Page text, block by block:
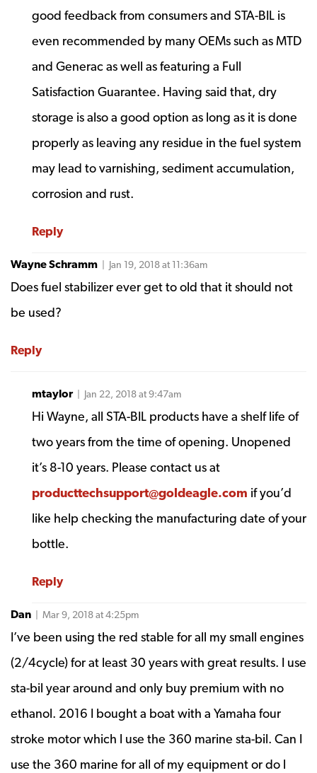
good feedback from consumers and STA-BIL is
even recommended by many OEMs such as MTD
and Generac as well as featuring a Full
Satisfaction Guarantee. Having said that, dry
storage is also a good option as long as it is done
properly as leaving any residue in the fuel system
may lead to varnishing, sediment accumulation,
corrosion and rust.
Reply
Wayne Schramm | Jan 19, 2018 at 11:36am
Does fuel stabilizer ever get to old that it should not
be used?
Reply
mtaylor | Jan 22, 2018 at 9:47am
Hi Wayne, all STA-BIL products have a shelf life of
two years from the time of opening. Unopened
it’s 8-10 years. Please contact us at
producttechsupport@goldeagle.com if you’d
like help checking the manufacturing date of your
bottle.
Reply
Dan | Mar 9, 2018 at 4:25pm
I’ve been using the red stable for all my small engines
(2/4cycle) for at least 30 years with great results. I use
sta-bil year around and only buy premium with no
ethanol. 2016 I bought a boat with a Yamaha four
stroke motor which l use the 360 marine sta-bil. Can I
use the 360 marine for all of my equipment or do l